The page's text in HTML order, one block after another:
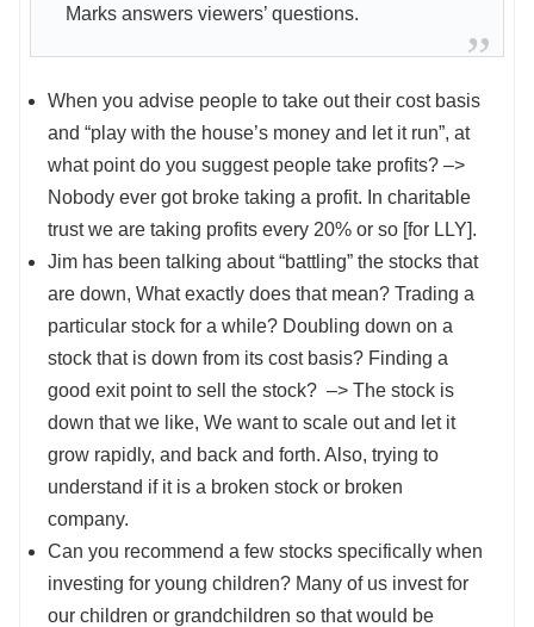
Marks answers viewers’ questions.
When you advise people to take out their cost basis
and “play with the house’s money and let it run”, at
what point do you suggest people take profits? –>
Nobody ever got broke taking a profit. In charitable
trust we are taking profits every 20% or so [for LLY].
Jim has been talking about “battling” the stocks that
are down, What exactly does that mean? Trading a
particular stock for a while? Doubling down on a
stock that is down from its cost basis? Finding a
good exit point to sell the stock? –> The stock is
down that we like, We want to scale out and let it
grow rapidly, and back and forth. Also, trying to
understand if it is a broken stock or broken
company.
Can you recommend a few stocks specifically when
investing for young children? Many of us invest for
our children or grandchildren so that would be